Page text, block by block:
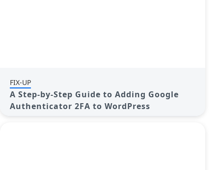
FIX-UP
A Step-by-Step Guide to Adding Google
Authenticator 2FA to WordPress